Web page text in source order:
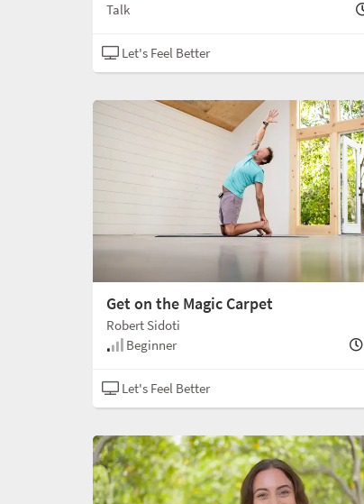
Talk
Let's Feel Better
Get on the Magic Carpet
Robert Sidoti
Beginner
Let's Feel Better